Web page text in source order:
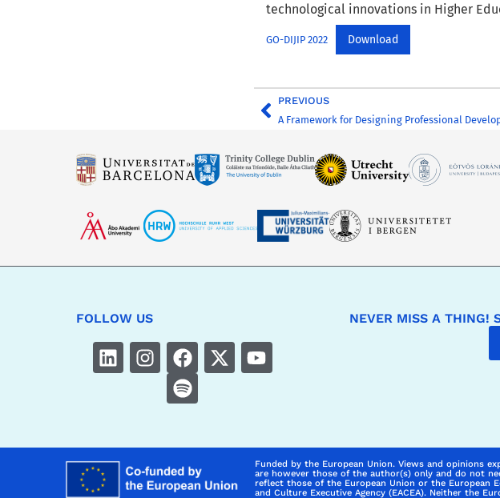
technological innovations in Higher
GO-DIJIP 2022 Download
PREVIOUS
FOLLOW US
NEVER MISS A THING!
Funded by the European Union. Views and opinions
are however those of the author(s) only and do not
reflect those of the European Union or the European
and Culture Executive Agency (EACEA). Neither the